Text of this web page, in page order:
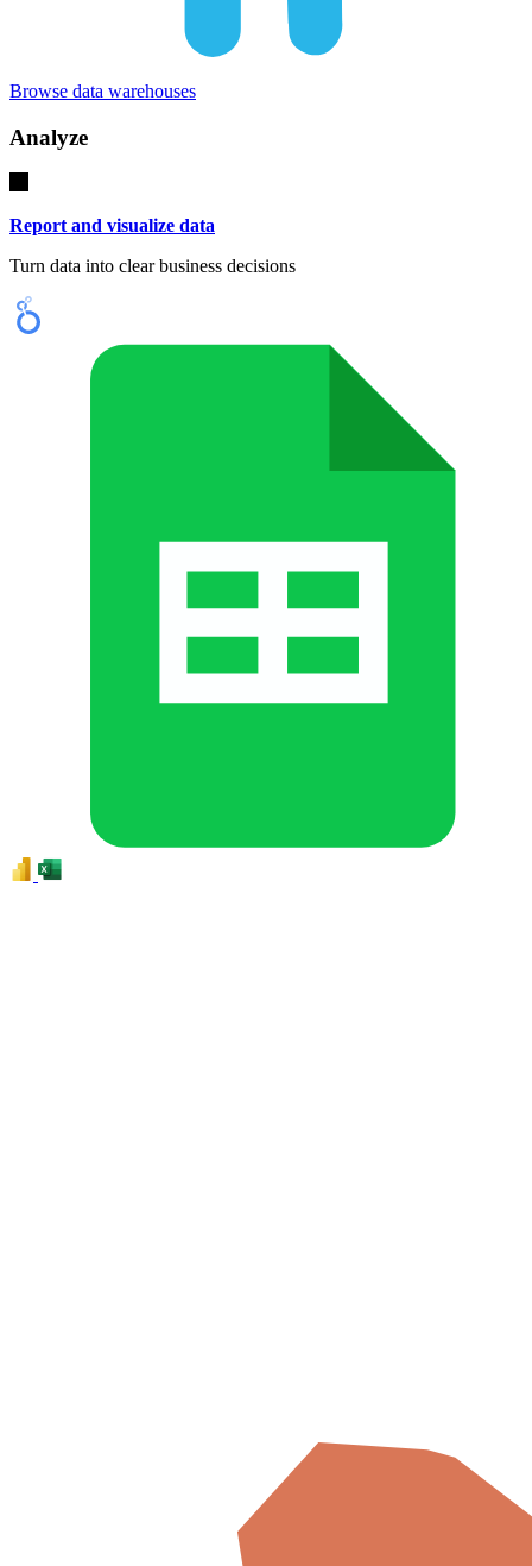
Browse data warehouses
Analyze
Report and visualize data
Turn data into clear business decisions